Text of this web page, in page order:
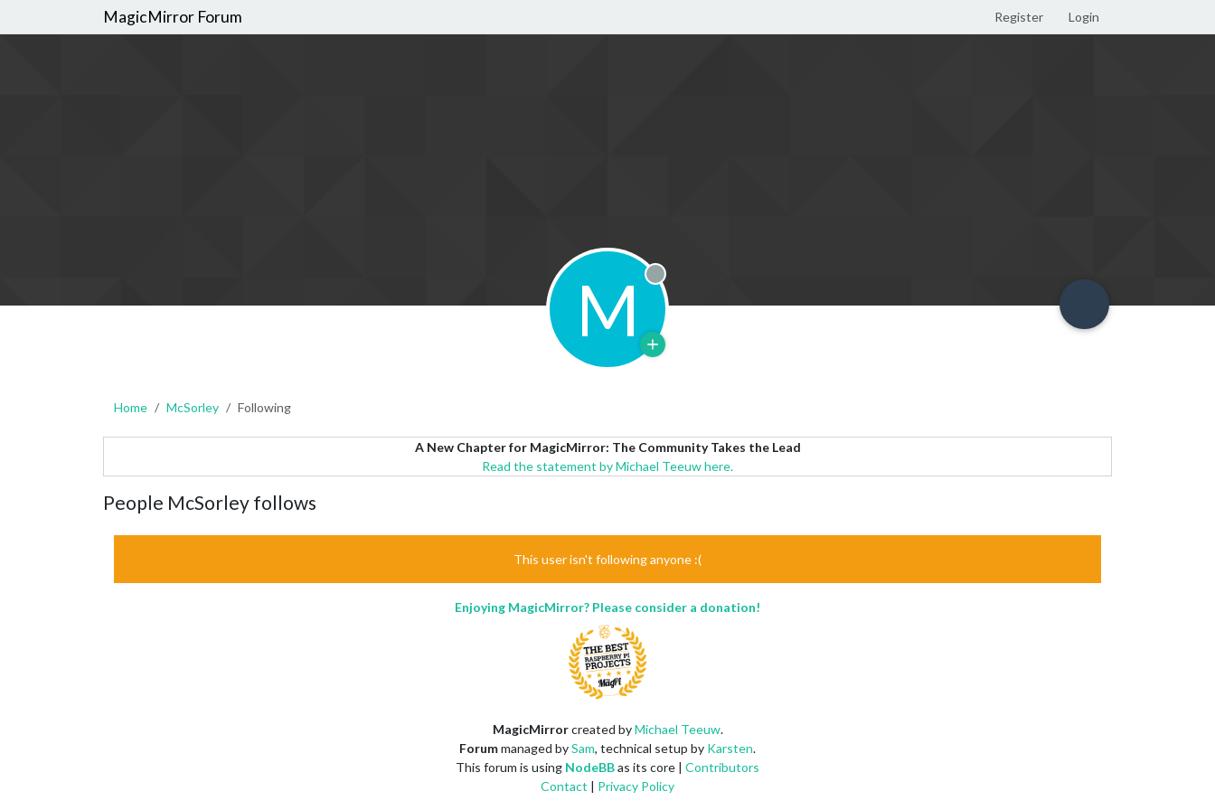
MagicMirror Forum Register Login
M Offline
Home McSorley Following
A New Chapter for MagicMirror: The Community Takes the Lead
Read the statement by Michael Teeuw here.
People McSorley follows
This user isn't following anyone :(
Enjoying MagicMirror? Please consider a donation!
MagicMirrorcreated byMichael Teeuw.
Forummanaged bySam, technical setup by Karsten.
This forum is using NodeBBas its core | Contributors
Contact | Privacy Policy